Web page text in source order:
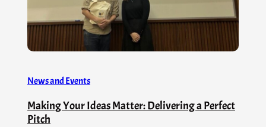
News and Events
Making Your Ideas Matter: Delivering a Perfect
Pitch